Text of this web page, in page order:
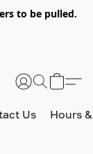
to be pulled.
Us Hours